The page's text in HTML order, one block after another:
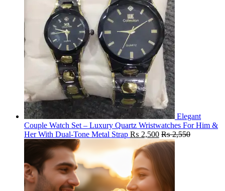
Elegant
Couple Watch Set – Luxury Quartz Wristwatches For Him &
Her With Dual-Tone Metal Strap ₨ 2,500 ₨2,550